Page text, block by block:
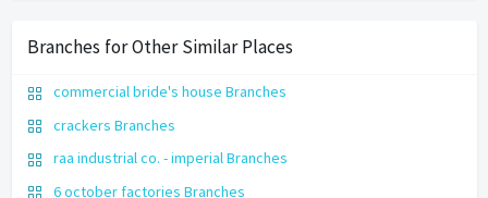
Branches for Other Similar Places
commercial bride's house Branches
crackers Branches
raa industrial co. - imperial Branches
6 october factories Branches